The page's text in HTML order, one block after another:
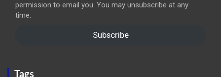
permission to email you. You may unsubscribe at any
time.
Subscribe
Tags